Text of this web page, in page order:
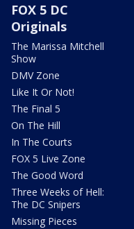
FOX 5 DC
Originals
The Marissa Mitchell
Show
DMV Zone
Like It Or Not!
The Final 5
On The Hill
In The Courts
FOX 5 Live Zone
The Good Word
Three Weeks of Hell:
The DC Snipers
Missing Pieces